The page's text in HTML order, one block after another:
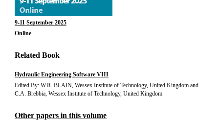
9-11 September 2025
Online
Related Book
Hydraulic Engineering Software VIII
Edited By: W.R. BLAIN, Wessex Institute of Technology, United Kingdom and
C.A. Brebbia, Wessex Institute of Technology, United Kingdom
Other papers in this volume